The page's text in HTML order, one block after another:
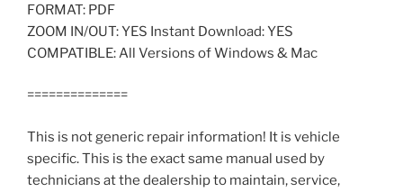
FORMAT: PDF
ZOOM IN/OUT: YES Instant Download: YES
COMPATIBLE: All Versions of Windows & Mac
==============
This is not generic repair information! It is vehicle
specific. This is the exact same manual used by
technicians at the dealership to maintain, service,